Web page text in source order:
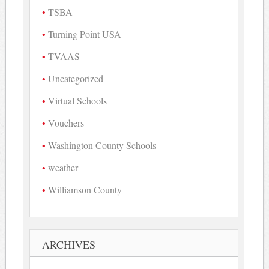
TSBA
Turning Point USA
TVAAS
Uncategorized
Virtual Schools
Vouchers
Washington County Schools
weather
Williamson County
ARCHIVES